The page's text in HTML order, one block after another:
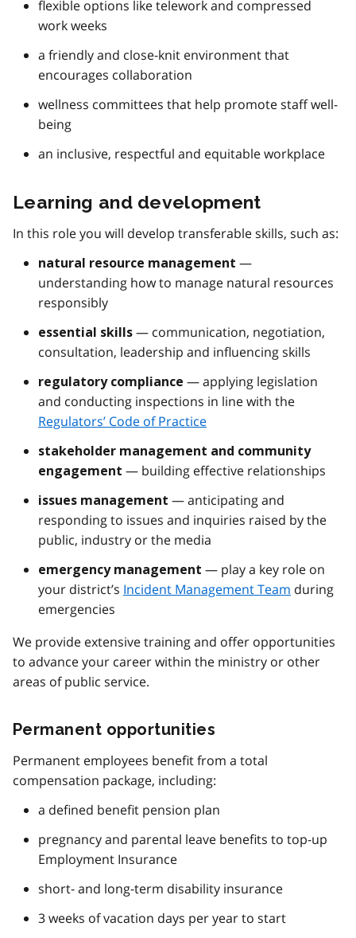
flexible options like telework and compressed
work weeks
a friendly and close-knit environment that
encourages collaboration
wellness committees that help promote staff well-
being
an inclusive, respectful and equitable workplace
Learning and development
In this role you will develop transferable skills, such as:
natural resource management —
understanding how to manage natural resources
responsibly
essential skills — communication, negotiation,
consultation, leadership and influencing skills
regulatory compliance — applying legislation
and conducting inspections in line with the
Regulators’ Code of Practice
stakeholder management and community
engagement — building effective relationships
issues management — anticipating and
responding to issues and inquiries raised by the
public, industry or the media
emergency management — play a key role on
your district’s Incident Management Team during
emergencies
We provide extensive training and offer opportunities
to advance your career within the ministry or other
areas of public service.
Permanent opportunities
Permanent employees benefit from a total
compensation package, including:
a defined benefit pension plan
pregnancy and parental leave benefits to top-up
Employment Insurance
short- and long-term disability insurance
3 weeks of vacation days per year to start